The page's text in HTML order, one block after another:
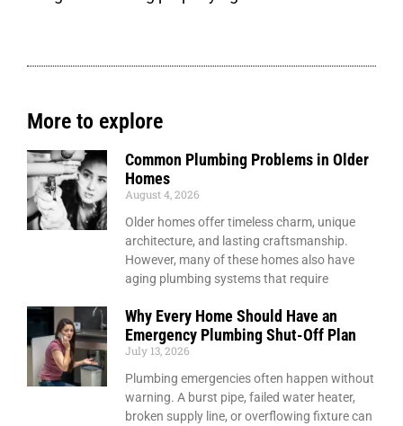
More to explore
Common Plumbing Problems in Older
Homes
August 4, 2026
Older homes offer timeless charm, unique
architecture, and lasting craftsmanship.
However, many of these homes also have
aging plumbing systems that require
Why Every Home Should Have an
Emergency Plumbing Shut-Off Plan
July 13, 2026
Plumbing emergencies often happen without
warning. A burst pipe, failed water heater,
broken supply line, or overflowing fixture can